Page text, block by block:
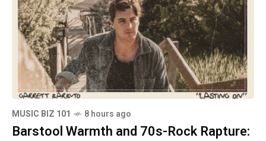
MUSIC BIZ 101 8 hours ago
Barstool Warmth and 70s-Rock Rapture: